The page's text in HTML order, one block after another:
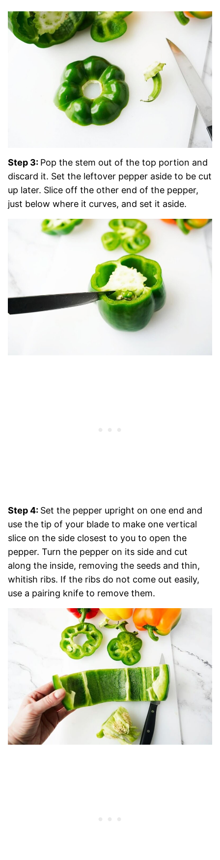
Step 3: Pop the stem out of the top portion and
discard it. Set the leftover pepper aside to be cut
up later. Slice off the other end of the pepper,
just below where it curves, and set it aside.
Step 4: Set the pepper upright on one end and
use the tip of your blade to make one vertical
slice on the side closest to you to open the
pepper. Turn the pepper on its side and cut
along the inside, removing the seeds and thin,
whitish ribs. If the ribs do not come out easily,
use a pairing knife to remove them.